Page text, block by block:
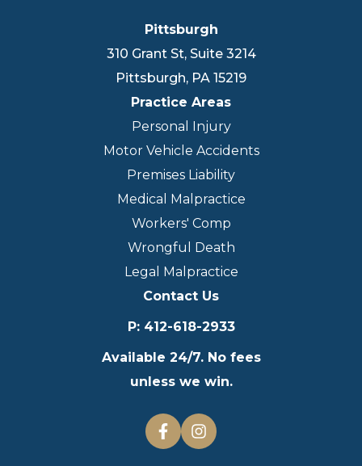
Pittsburgh
310 Grant St, Suite 3214
Pittsburgh, PA 15219
Practice Areas
Personal Injury
Motor Vehicle Accidents
Premises Liability
Medical Malpractice
Workers' Comp
Wrongful Death
Legal Malpractice
Contact Us
P: 412-618-2933
Available 24/7. No fees
unless we win.